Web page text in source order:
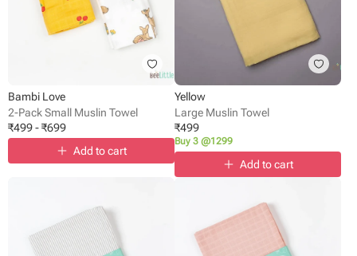
Bambi Love
2-Pack Small Muslin Towel
₹499-₹699
Add to cart
Yellow
Large Muslin Towel
₹499
Buy 3 @1299
Add to cart